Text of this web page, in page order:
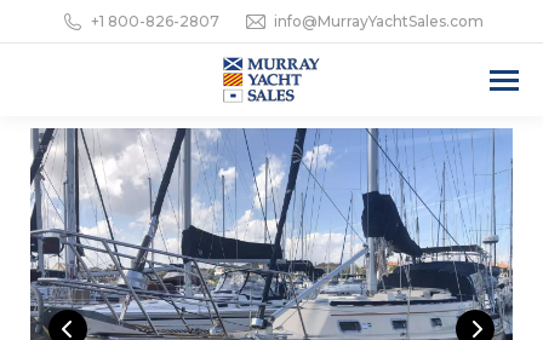
+1 800-826-2807 info@MurrayYachtSales.com